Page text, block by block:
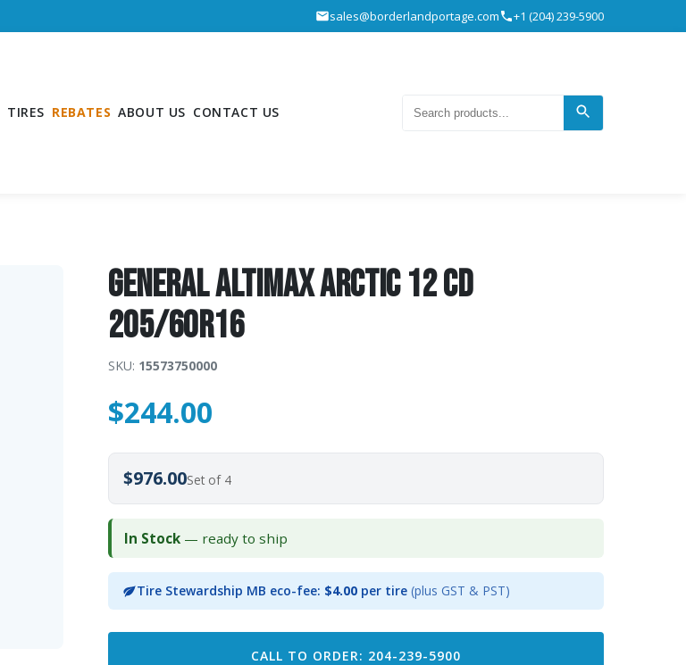
sales@borderlandportage.com +1 (204) 239-5900
TIRES REBATES ABOUT US CONTACT US
General Altimax Arctic 12 CD
205/60R16
SKU: 15573750000
$244.00
$976.00Set of 4
In Stock — ready to ship
Tire Stewardship MB eco-fee: $4.00 per tire (plus GST & PST)
CALL TO ORDER: 204-239-5900